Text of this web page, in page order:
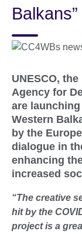
UNESCO,
Agency for
are
Western
by the
dialogue in
enhancing
increased
“The creative
hit by the
project is a